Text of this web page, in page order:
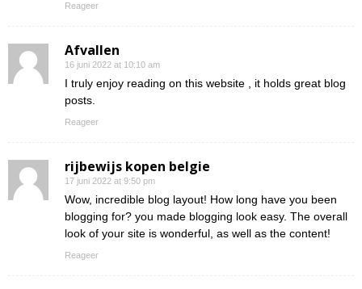
Reageer
Afvallen
16 juni 2022 at 10:10 am
I truly enjoy reading on this website , it holds great blog
posts.
Reageer
rijbewijs kopen belgie
17 juni 2022 at 9:50 pm
Wow, incredible blog layout! How long have you been
blogging for? you made blogging look easy. The overall
look of your site is wonderful, as well as the content!
Reageer